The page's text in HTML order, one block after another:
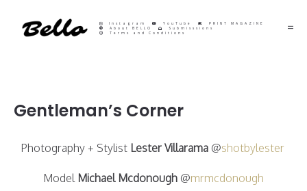
Instagram YouTube
PRINT MAGAZINE
About BELLO
Submisssions
Terms and Conditions
Gentleman’s Corner
Photography + Stylist Lester Villarama @shotbylester
Model Michael Mcdonough @mrmcdonough